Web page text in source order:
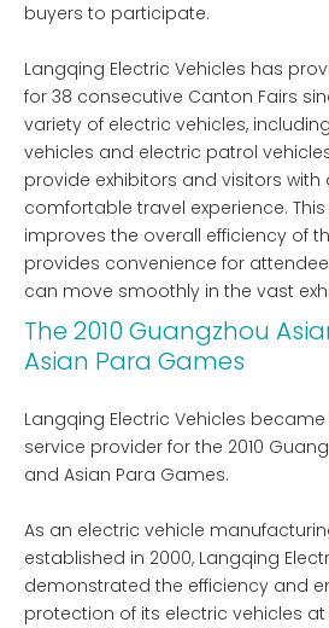
buyers to participate.
Langqing Electric Vehicles has
for 38 consecutive Canton Fairs
variety of electric vehicles,
vehicles and electric patrol
provide exhibitors and visitors with
comfortable travel experience.
improves the overall efficiency of
provides convenience for
can move smoothly in the vast
The 2010 Guangzhou
Asian Para Games
Langqing Electric Vehicles
service provider for the 2010
and Asian Para Games.
As an electric vehicle
established in 2000, Langqing
demonstrated the efficiency and
protection of its electric vehicles